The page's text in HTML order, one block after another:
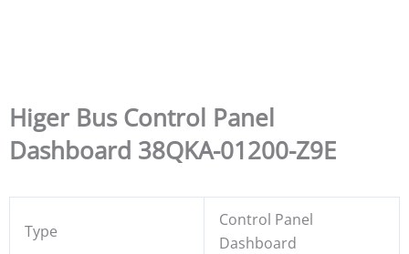
Higer Bus Control Panel
Dashboard 38QKA-01200-Z9E
Type
Control Panel
Dashboard